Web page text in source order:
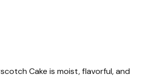
Cake is moist, flavorful, and